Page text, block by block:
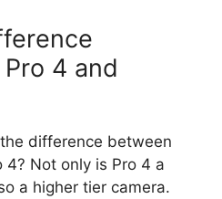
4 and
difference between
4? Not only is Pro 4 a
a higher tier camera.